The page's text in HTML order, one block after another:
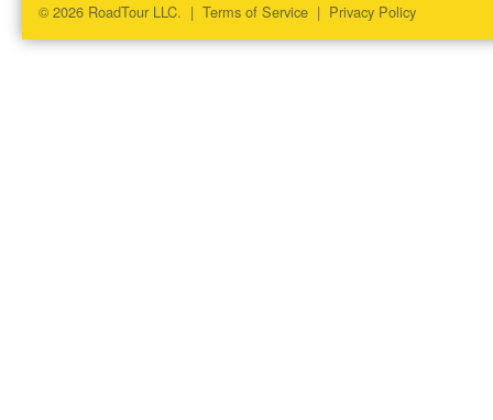
© 2026 RoadTour LLC. | Terms of Service | Privacy Policy